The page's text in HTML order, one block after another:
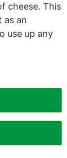
cheese. This
as an
use up any